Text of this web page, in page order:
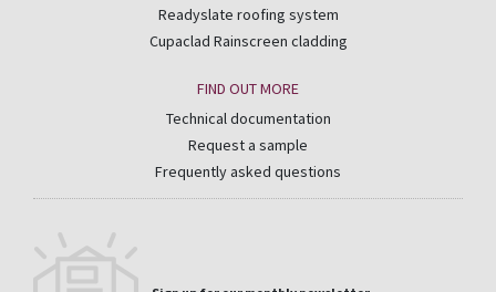
Readyslate roofing system
Cupaclad Rainscreen cladding
FIND OUT MORE
Technical documentation
Request a sample
Frequently asked questions